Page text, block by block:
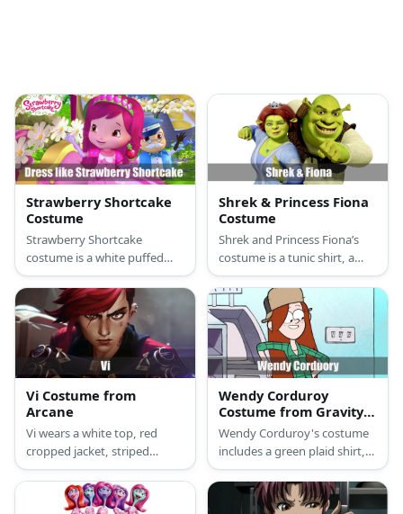
Strawberry Shortcake
Costume
Strawberry Shortcake
costume is a white puffed
sleeve top, a pink polka-
dotted skirt, pink Mary Janes,
green and white-striped
tights, and a cute strawberry
hat.
Shrek & Princess Fiona
Costume
Shrek and Princess Fiona’s
costume is a tunic shirt, a
brown vest, brown leggings,
a brown rugged belt, and
dark cloth shoes for Shrek,
and a long green princess
dress, a princess crown, and
green flat shoes for Princess
Fiona.
Vi Costume from
Arcane
Vi wears a white top, red
cropped jacket, striped
pants, and mismatched
boots. She also has red hair
and tattoo on her face.
Wendy Corduroy
Costume from Gravity
Falls
Wendy Corduroy's costume
includes a green plaid shirt,
pants, and boots. She has
auburn hair and a lumberjack